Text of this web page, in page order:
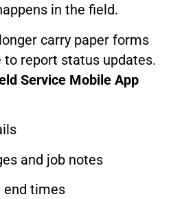
in the field.
carry paper forms
to report status updates.
Service Mobile App
and job notes
end times